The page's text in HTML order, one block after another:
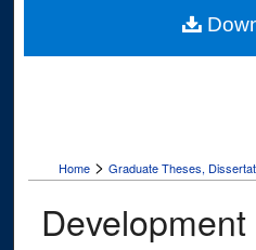
Digital
Home > Graduate Theses,